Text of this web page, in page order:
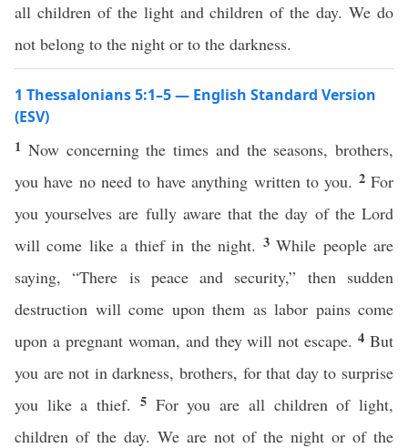
all children of the light and children of the day. We do
not belong to the night or to the darkness.
1 Thessalonians 5:1–5 — English Standard Version
(ESV)
1 Now concerning the times and the seasons, brothers,
you have no need to have anything written to you. 2For
you yourselves are fully aware that the day of the Lord
will come like a thief in the night. 3While people are
saying, “There is peace and security,” then sudden
destruction will come upon them as labor pains come
upon a pregnant woman, and they will not escape.4But
you are not in darkness, brothers, for that day to surprise
you like a thief. 5 For you are all children of light,
children of the day. We are not of the night or of the